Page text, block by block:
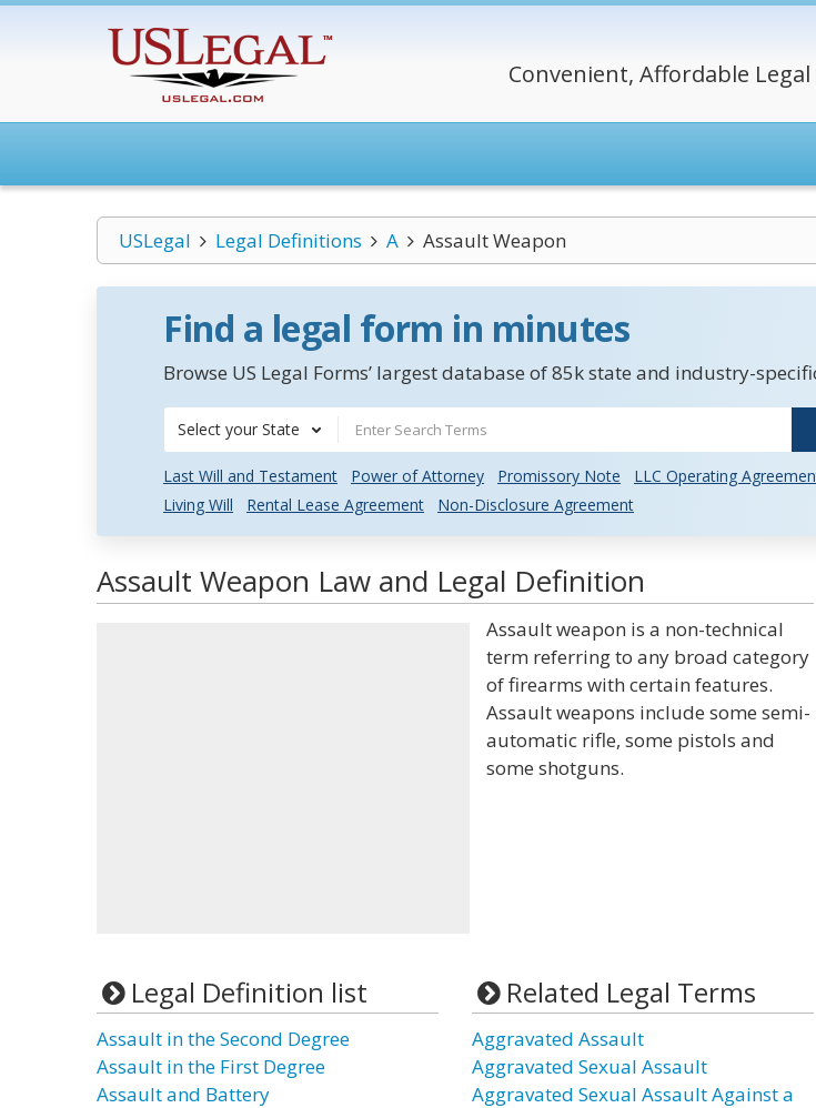
Convenient, Affordable Legal
USLegal Legal Definitions A Assault Weapon
Find a legal form in minutes
Browse US Legal Forms’ largest database of 85k state and industry-
Select your State
Last Will and Testament Power of Attorney Promissory Note
LLC Operating
Living Will
Rental Lease Agreement Non-Disclosure Agreement
Assault Weapon Law and Legal Definition
Assault weapon is a non-technical
term referring to any broad category
of firearms with certain features.
Assault weapons include some semi-
automatic rifle, some pistols and
some shotguns.
Legal Definition list
Assault in the Second Degree
Assault in the First Degree
Assault and Battery
Related Legal Terms
Aggravated Assault
Aggravated Sexual Assault
Aggravated Sexual Assault Against a